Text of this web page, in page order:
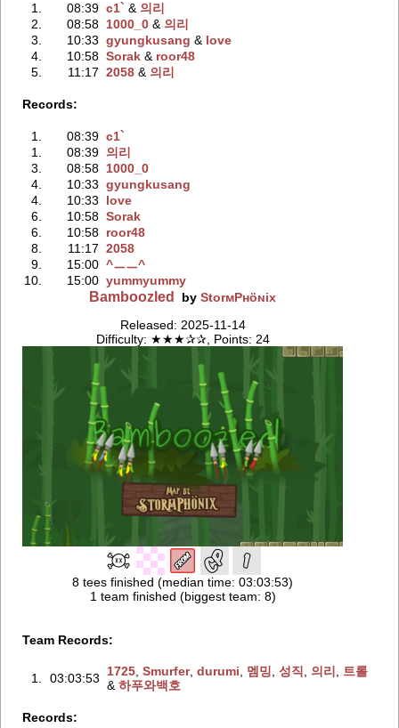
1. 08:39 c1` ‭ & 의리
2.
08:58 1000_0‭ & 의리
3.
10:33 gyungkusang ‭ & love
4.
10:58 Sorak‭ & roor48
5.
11:17 2058‭ & 의리
Records:
1. 08:39 c1`
1.
08:39 의리
3.
08:58 1000_0
4.
10:33 gyungkusang
4.
10:33
love
6.
10:58 Sorak
6.
10:58 roor48
8.
11:17 2058
9.
15:00 ^ㅡㅡ^
10.
15:00 yummyummy
Bamboozled byStorмPʜöɴix
Released: 2025-11-14
Difficulty: ★★★✰✰, Points: 24
8 tees finished (median time: 03:03:53)
1 team finished (biggest team: 8)
Team Records:
1. 03:03:53 1725‭, Smurfer‭, durumi‭, 멤밍‭, 성직‭, 의리 ‭, 트롤‭
&하푸와백호
Records: